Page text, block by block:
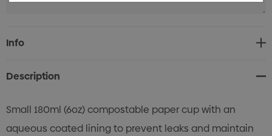
Current
Stock:
Info
Description
Small 180ml (6oz) compostable paper cup with an
aqueous coated lining to prevent leaks and maintain